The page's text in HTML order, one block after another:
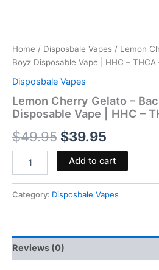
Home / Disposbale Vapes / Lemon
Boyz Disposable Vape | HHC – THCA
Disposbale Vapes
Lemon Cherry Gelato –
Disposable Vape | HHC –
$49.95 $39.95
Add to cart
Category: Disposbale Vapes
Reviews (0)